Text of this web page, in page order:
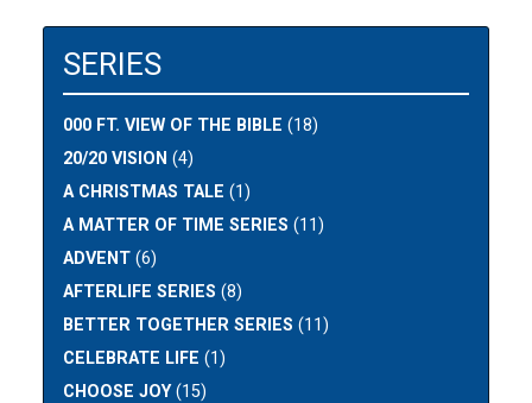
SERIES
000 FT. VIEW OF THE BIBLE (18)
20/20 VISION (4)
A CHRISTMAS TALE (1)
A MATTER OF TIME SERIES (11)
ADVENT (6)
AFTERLIFE SERIES (8)
BETTER TOGETHER SERIES (11)
CELEBRATE LIFE (1)
CHOOSE JOY(15)